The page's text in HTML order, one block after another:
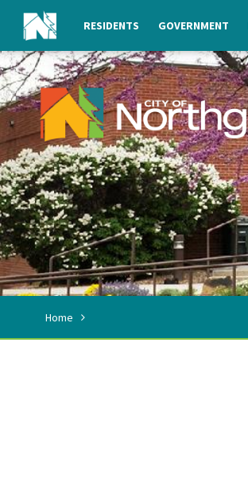
RESIDENTS GOVERNMENT
Home